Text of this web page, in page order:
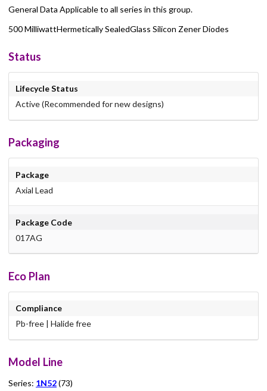
General Data Applicable to all series in this group.
500 MilliwattHermetically SealedGlass Silicon Zener Diodes
Status
Lifecycle Status
Active (Recommended for new designs)
Packaging
Package
Axial Lead
Package Code
017AG
Eco Plan
Compliance
Pb-free | Halide free
Model Line
Series: 1N52(73)